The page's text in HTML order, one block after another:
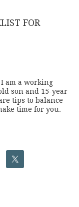
FOR
I am a working
son and 15-year
tips to balance
time for you.